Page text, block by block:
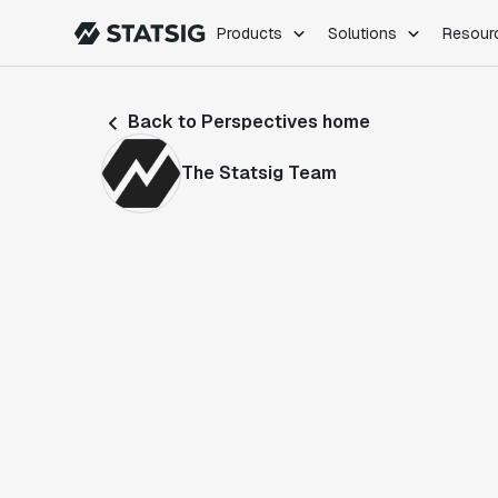
Products Solutions
Feature Flags
Back to Perspectives home
The Statsig Team